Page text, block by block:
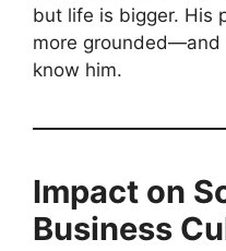
but life is bigger. His
more grounded—and
know him.
Impact on
Business